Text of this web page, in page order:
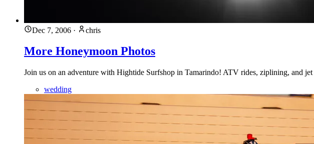
Dec 7, 2006 · chris
More Honeymoon Photos
Join us on an adventure with Hightide Surfshop in Tamarindo! ATV rides, ziplining, and
wedding